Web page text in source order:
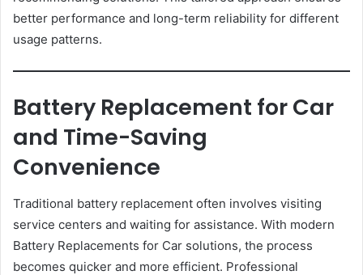
better performance and long-term reliability for different
usage patterns.
Battery Replacement for Car
and Time-Saving
Convenience
Traditional battery replacement often involves visiting
service centers and waiting for assistance. With modern
Battery Replacements for Car solutions, the process
becomes quicker and more efficient. Professional